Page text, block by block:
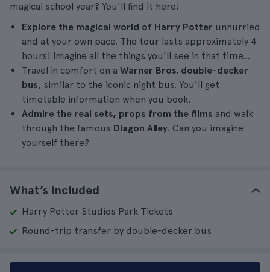
magical school year? You'll find it here!
Explore the magical world of Harry Potter unhurried
and at your own pace. The tour lasts approximately 4
hours! Imagine all the things you'll see in that time...
Travel in comfort on a Warner Bros. double-decker
bus, similar to the iconic night bus. You'll get
timetable information when you book.
Admire the real sets, props from the films and walk
through the famous Diagon Alley. Can you imagine
yourself there?
What’s included
Harry Potter Studios Park Tickets
Round-trip transfer by double-decker bus